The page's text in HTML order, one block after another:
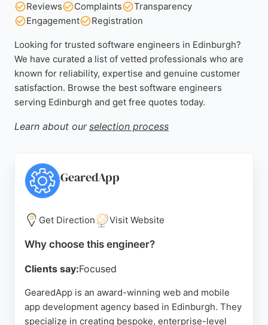
Reviews Complaints
Transparency
Engagement
Registration
Looking for trusted software engineers in Edinburgh?
We have curated a list of vetted professionals who are
known for reliability, expertise and genuine customer
satisfaction. Browse the best software engineers
serving Edinburgh and get free quotes today.
Learn about our selection process
GearedApp
Get Direction Visit Website
Why choose this engineer?
Clients say:Focused
GearedApp is an award-winning web and mobile
app development agency based in Edinburgh. They
specialize in creating bespoke, enterprise-level